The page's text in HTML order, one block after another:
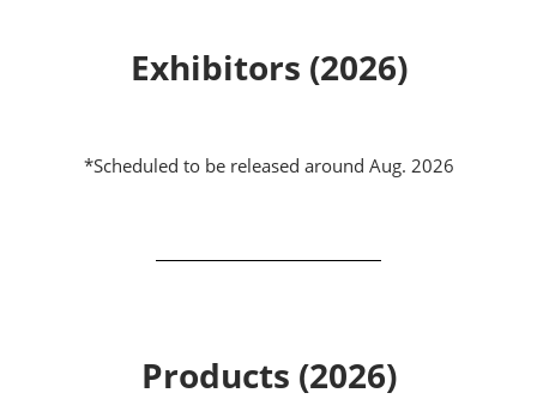
Exhibitors (2026)
*Scheduled to be released around Aug. 2026
Products (2026)